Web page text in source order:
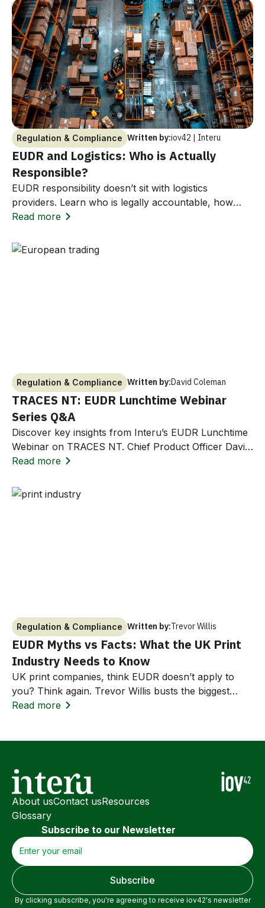
Regulation & Compliance Written by:iov42 | Interu
EUDR and Logistics: Who is Actually
Responsible?
EUDR responsibility doesn’t sit with logistics
providers. Learn who is legally accountable, how
Incoterms affect liability, and how to avoid costly
Read more
Regulation & Compliance Written by:David Coleman
TRACES NT: EUDR Lunchtime Webinar
Series Q&A
Discover key insights from Interu’s EUDR Lunchtime
Webinar on TRACES NT. Chief Product Officer David
Coleman answers common questions on EORI
streamlines compliance workflows with the EU
Deforestation Regulation.
Read more
Regulation & Compliance Written by:Trevor Willis
EUDR Myths vs Facts: What the UK Print
Industry Needs to Know
UK print companies, think EUDR doesn’t apply to
you? Think again. Trevor Willis busts the biggest
myths around the EU Deforestation Regulation and
Read more
About usContact usResources
Glossary
Subscribe to our Newsletter
By clicking subscribe, you're agreeing to receive iov42's newsletter